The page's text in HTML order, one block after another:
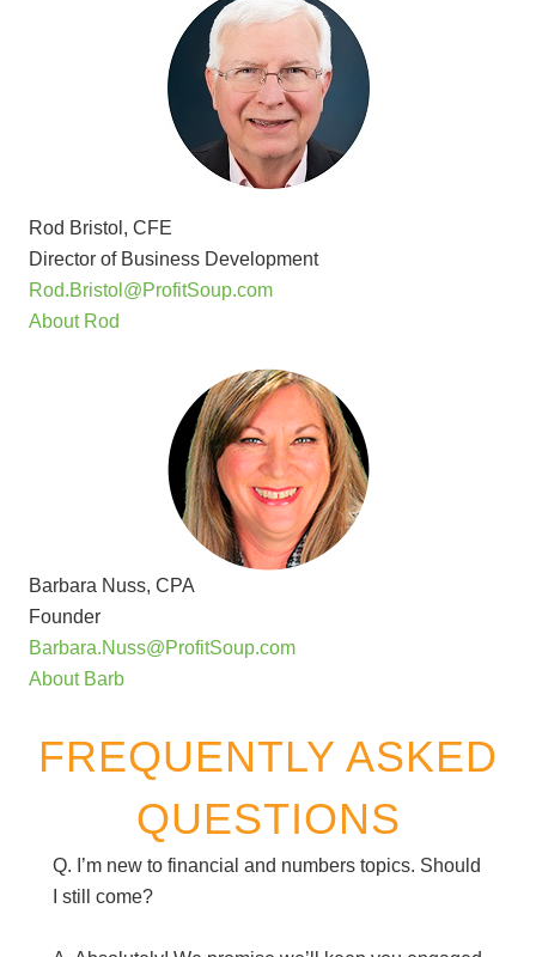
Rod Bristol, CFE
Director of Business Development
Rod.Bristol@ProfitSoup.com
About Rod
Barbara Nuss, CPA
Founder
Barbara.Nuss@ProfitSoup.com
About Barb
FREQUENTLY ASKED
QUESTIONS
Q. I’m new to financial and numbers topics. Should
I still come?